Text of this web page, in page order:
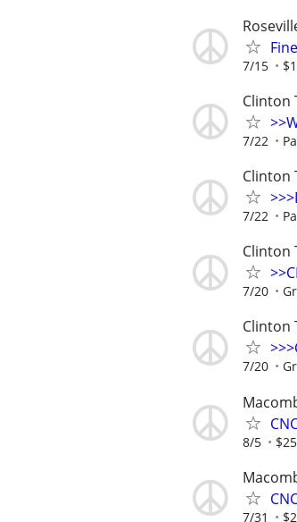
7/15
Clinton
7/22
Clinton
7/22
Clinton
7/20
Clinton
7/20
8/5
7/31